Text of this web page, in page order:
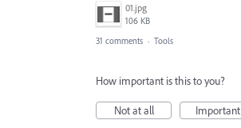
01.jpg
106 KB
31 comments · Tools
How important is this to you?
Not at all
Important